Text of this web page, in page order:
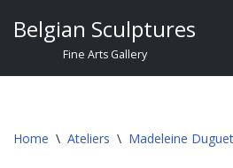
Belgian Sculptures
Fine Arts Gallery
Home \ Ateliers \ Madeleine Duguet